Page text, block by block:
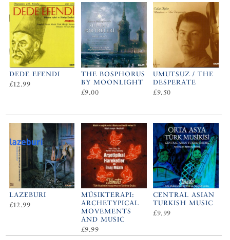
DEDE EFENDI
£12.99
THE BOSPHORUS
BY MOONLIGHT
£9.00
UMUTSUZ / THE
DESPERATE
£9.50
LAZEBURI
£12.99
MÜSIKTERAPI:
ARCHETYPICAL
MOVEMENTS
AND MUSIC
£9.99
CENTRAL ASIAN
TURKISH MUSIC
£9.99